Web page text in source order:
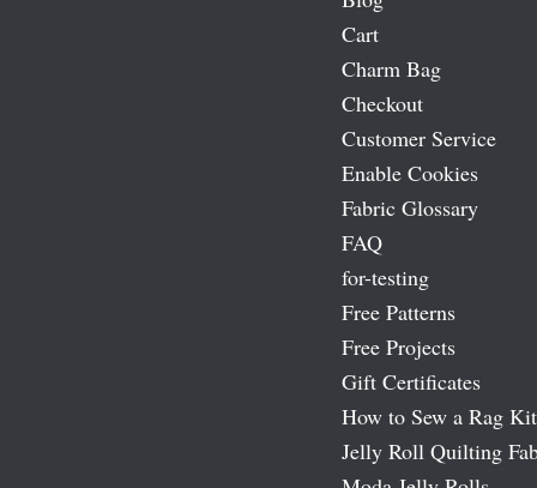
Cart
Charm Bag
Checkout
Customer Service
Enable Cookies
Fabric Glossary
FAQ
for-testing
Free Patterns
Free Projects
Gift Certificates
How to Sew a Rag Kit
Jelly Roll Quilting